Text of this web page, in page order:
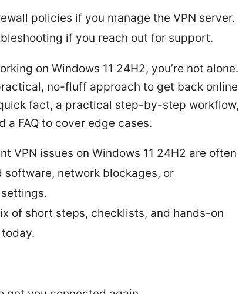
policies if you manage the VPN server.
if you reach out for support.
on Windows 11 24H2, you’re not alone.
no-fluff approach to get back online
fact, a practical step-by-step workflow,
a FAQ to cover edge cases.
VPN issues on Windows 11 24H2 are often
software, network blockages, or
of short steps, checklists, and hands-on